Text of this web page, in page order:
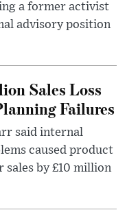
a former activist
advisory position
Sales Loss
Failures
said internal
caused product
sales by £10 million